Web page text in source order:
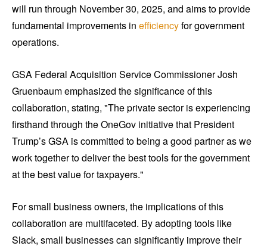
will run through November 30, 2025, and aims to provide
fundamental improvements in efficiencyfor government
operations.
GSA Federal Acquisition Service Commissioner Josh
Gruenbaum emphasized the significance of this
collaboration, stating, "The private sector is experiencing
firsthand through the OneGov initiative that President
Trump’s GSA is committed to being a good partner as we
work together to deliver the best tools for the government
at the best value for taxpayers."
For small business owners, the implications of this
collaboration are multifaceted. By adopting tools like
Slack, small businesses can significantly improve their